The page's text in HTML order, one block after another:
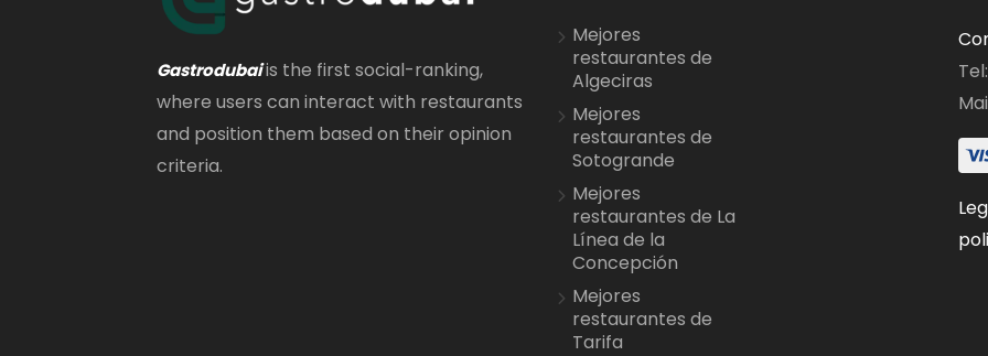
Gastrodubaiis the first social-ranking,
where users can interact with restaurants
and position them based on their opinion
criteria.
Mejores
restaurantes de
Algeciras
Mejores
restaurantes de
Sotogrande
Mejores
restaurantes de La
Línea de la
Concepción
Mejores
restaurantes de
Tarifa